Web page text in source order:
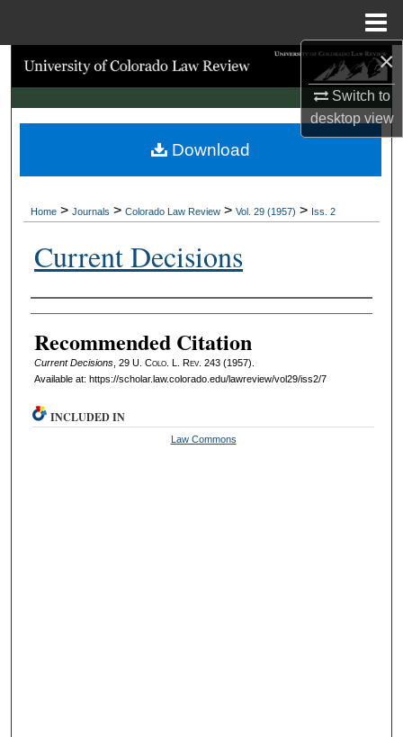
×
Switch to
desktopview
Search
Browse Collections
My Account
Digital Commons Network™
Home > Journals > Colorado Law Review > Vol. 29 (1957) > Iss. 2
Current Decisions
Authors
Recommended Citation
Current Decisions, 29 U. Colo. L. Rev. 243 (1957).
Available at: https://scholar.law.colorado.edu/lawreview/vol29/iss2/7
Download
INCLUDED IN
Law Commons